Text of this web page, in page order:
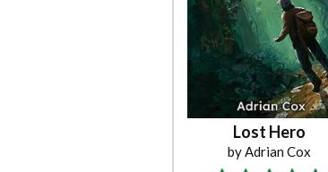
Lost Hero
by Adrian Cox